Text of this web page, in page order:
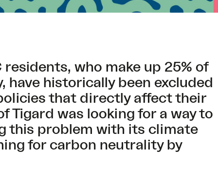
residents, who make up 25% of
have historically been excluded
that directly affect their
Tigard was looking for a way to
this problem with its climate
for carbon neutrality by